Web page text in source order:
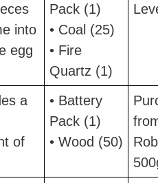
into
egg
Pack (1)
• Coal (25)
• Fire
Quartz (1)
a
of
• Battery
Pack (1)
• Wood (50)